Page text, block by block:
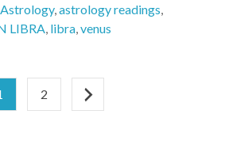
Astrology, astrology readings
LIBRA libra venus
2